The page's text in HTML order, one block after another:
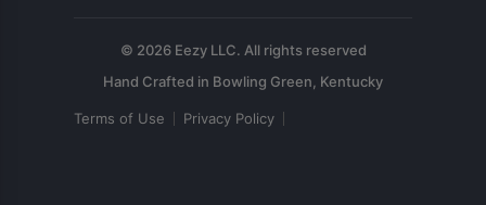
© 2026 Eezy LLC. All rights reserved
Terms of Use Privacy Policy